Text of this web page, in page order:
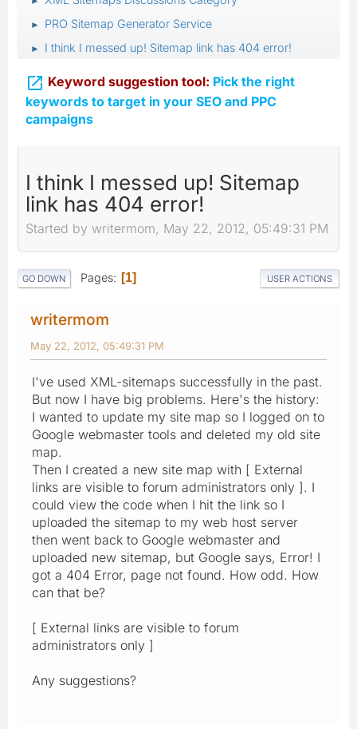
► PRO Sitemap Generator Service
► I think I messed up! Sitemap link has 404 error!
 Keyword suggestion tool: Pick the right
keywords to target in your SEO and PPC
campaigns
I think I messed up! Sitemap
link has 404 error!
Started by writermom, May 22, 2012, 05:49:31 PM
GO DOWN Pages 1 USER ACTIONS
writermom
May 22, 2012, 05:49:31 PM
I've used XML-sitemaps successfully in the past.
But now I have big problems. Here's the history:
I wanted to update my site map so I logged on to
Google webmaster tools and deleted my old site
map.
Then I created a new site map with [ External
links are visible to forum administrators only ]. I
could view the code when I hit the link so I
uploaded the sitemap to my web host server
then went back to Google webmaster and
uploaded new sitemap, but Google says, Error! I
got a 404 Error, page not found. How odd. How
can that be?
[ External links are visible to forum
administrators only ]
Any suggestions?